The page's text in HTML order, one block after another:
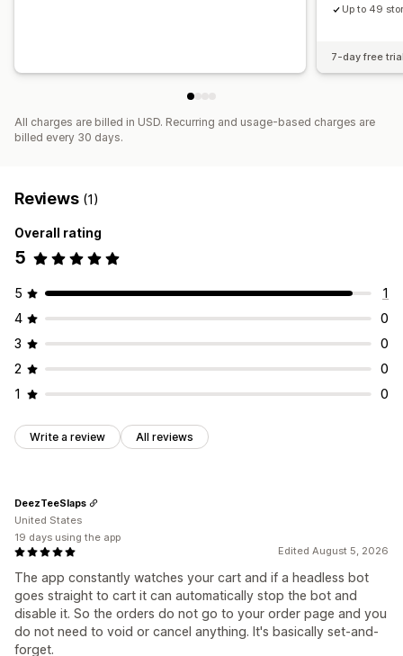
Up to 49
7-day free
All charges are billed in USD. Recurring and usage-based charges are
billed every 30 days.
Reviews (1)
Overall rating
5
5
1
4
0
3
0
2
0
1
0
Write a review All reviews
Edited August 5, 2026
The app constantly watches your cart and if a headless bot
goes straight to cart it can automatically stop the bot and
disable it. So the orders do not go to your order page and you
do not need to void or cancel anything. It's basically set-and-
forget.
DeezTeeSlaps
United States
19 days using the app